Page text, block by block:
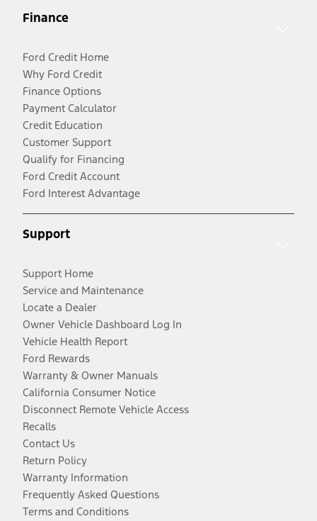
Finance
Ford Credit Home
Why Ford Credit
Finance Options
Payment Calculator
Credit Education
Customer Support
Qualify for Financing
Ford Credit Account
Ford Interest Advantage
Support
Support Home
Service and Maintenance
Locate a Dealer
Owner Vehicle Dashboard Log In
Vehicle Health Report
Ford Rewards
Warranty & Owner Manuals
California Consumer Notice
Disconnect Remote Vehicle Access
Recalls
Contact Us
Return Policy
Warranty Information
Frequently Asked Questions
Terms and Conditions